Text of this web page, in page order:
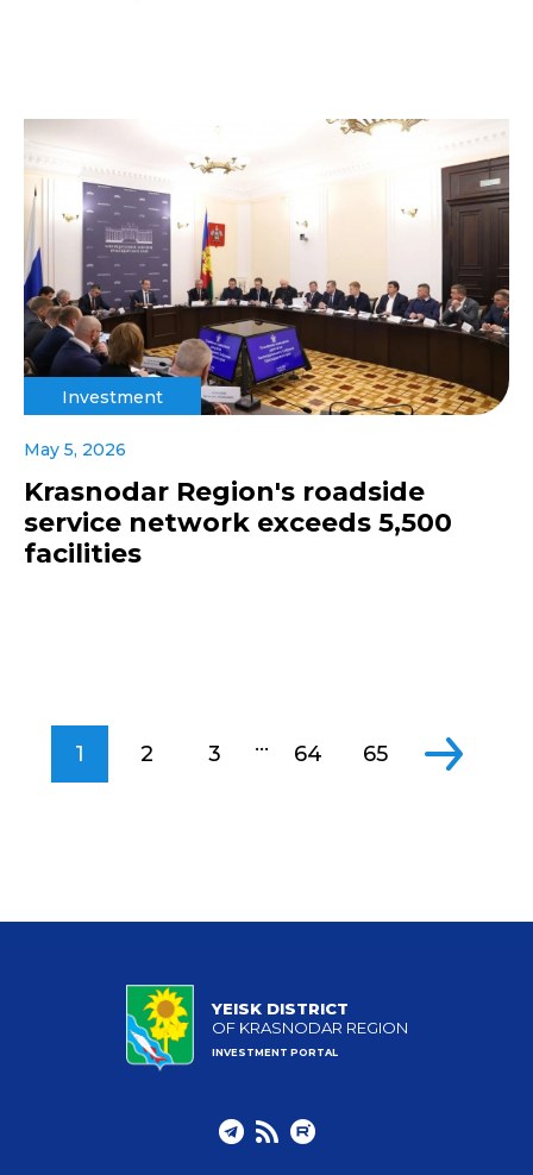
Investment
May 5, 2026
Krasnodar Region's roadside
service network exceeds 5,500
facilities
1 2 3 ... 64 65
YEISK DISTRICT
OF KRASNODAR REGION
INVESTMENT PORTAL